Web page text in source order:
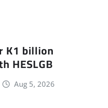
K1 billion
HESLGB
Aug 5, 2026